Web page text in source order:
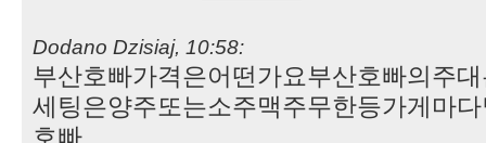
Dodano Dzisiaj, 10:58:
부산호빠가격은어떤가요부산호빠의주
세팅은양주또는소주맥주무한등가게마
호빠